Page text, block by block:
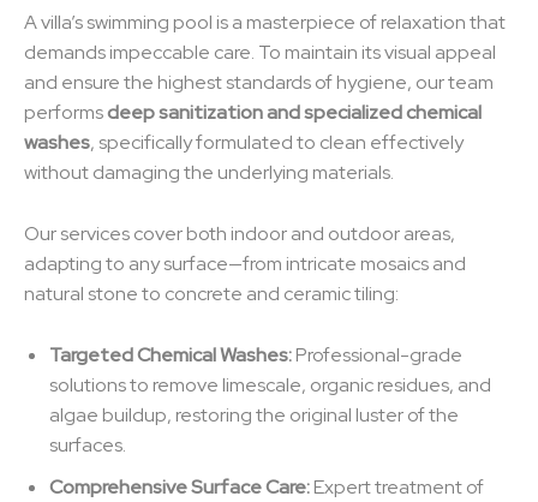
A villa’s swimming pool is a masterpiece of relaxation that
demands impeccable care. To maintain its visual appeal
and ensure the highest standards of hygiene, our team
performsdeep sanitization and specialized chemical
washes, specifically formulated to clean effectively
without damaging the underlying materials.
Our services cover both indoor and outdoor areas,
adapting to any surface—from intricate mosaics and
natural stone to concrete and ceramic tiling:
Targeted Chemical Washes:Professional-grade
solutions to remove limescale, organic residues, and
algae buildup, restoring the original luster of the
surfaces.
Comprehensive Surface Care:Expert treatment of